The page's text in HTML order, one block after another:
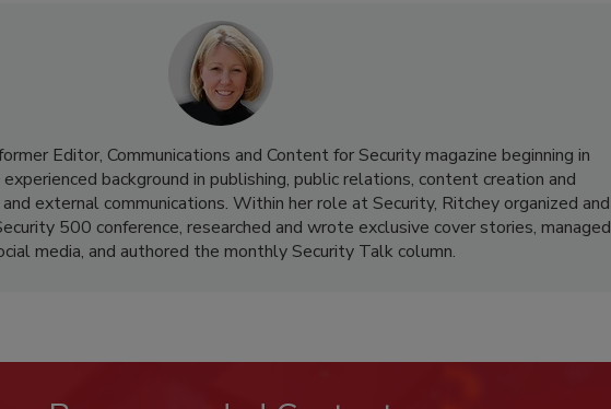
Editor, Communications and Content for Security magazine beginning in
background in publishing, public relations, content creation and
external communications. Within her role at Security, Ritchey organized and
500 conference, researched and wrote exclusive cover stories, managed
media, and authored the monthly Security Talk column.